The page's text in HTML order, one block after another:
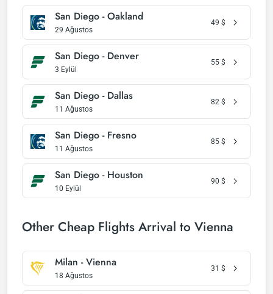
San Diego - Oakland
29 Ağustos
49 $
San Diego - Denver
3 Eylül
55 $
San Diego - Dallas
11 Ağustos
82 $
San Diego - Fresno
11 Ağustos
85 $
San Diego - Houston
10 Eylül
90 $
Other Cheap Flights Arrival to Vienna
Milan - Vienna
18 Ağustos
31 $